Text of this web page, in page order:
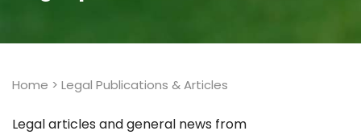
Home > Legal Publications & Articles
Legal articles and general news from